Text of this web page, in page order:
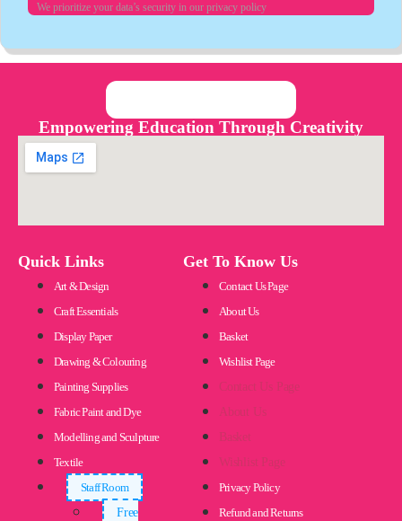
We prioritize your data’s security in our privacy policy
Empowering Education Through Creativity
Quick Links
Art & Design
Craft Essentials
Display Paper
Drawing & Colouring
Painting Supplies
Fabric Paint and Dye
Modelling and Sculpture
Textile
Staff Room
Free
Get To Know Us
Contact Us Page
About Us
Basket
Wishlist Page
Contact Us Page
About Us
Basket
Wishlist Page
Privacy Policy
Refund and Returns